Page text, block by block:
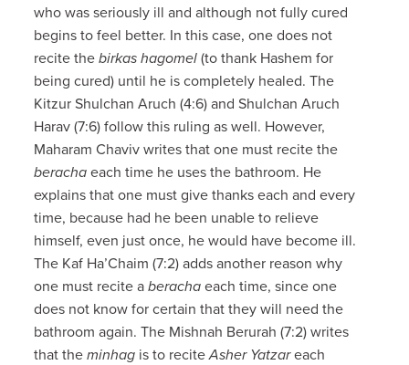
who was seriously ill and although not fully cured
begins to feel better. In this case, one does not
recite thebirkas hagomel(to thank Hashem for
being cured) until he is completely healed. The
Kitzur Shulchan Aruch (4:6) and Shulchan Aruch
Harav (7:6) follow this ruling as well. However,
Maharam Chaviv writes that one must recite the
beracha each time he uses the bathroom. He
explains that one must give thanks each and every
time, because had he been unable to relieve
himself, even just once, he would have become ill.
The Kaf Ha’Chaim (7:2) adds another reason why
one must recite aberacha each time, since one
does not know for certain that they will need the
bathroom again. The Mishnah Berurah (7:2) writes
that theminhag is to reciteAsher Yatzareach